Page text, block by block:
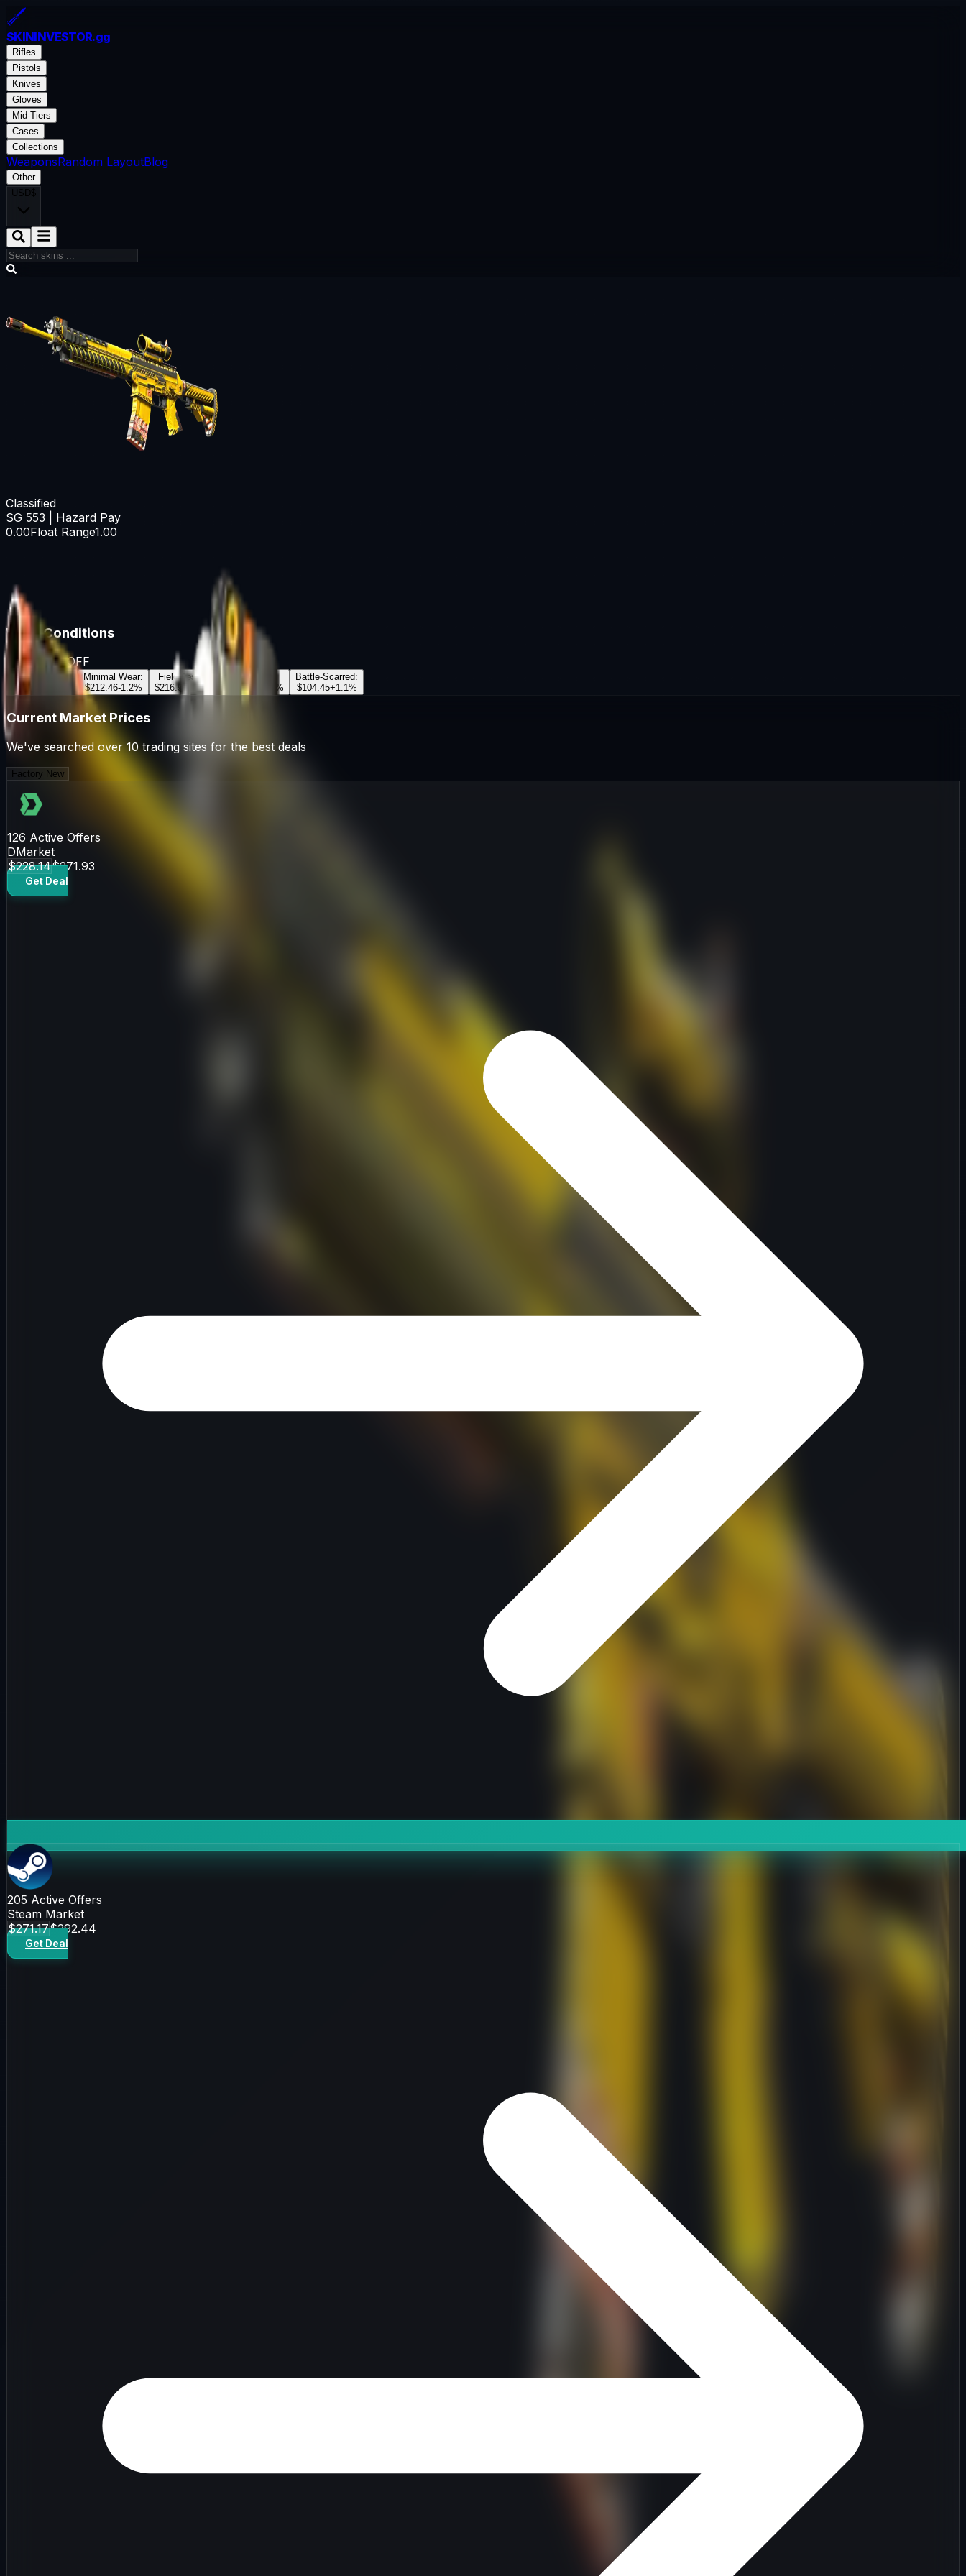
SKININVESTOR.gg
Rifles
Pistols
Knives
Gloves
Mid-Tiers
Cases
Collections
WeaponsRandom LayoutBlog
Other
USD$
Classified
SG 553 | Hazard Pay
0.00Float Range1.00
Wear Conditions
Souvenir OFF
Factory New :
$228.14
Minimal Wear:
$212.46-1.2%
Field-Tested
$216.92
0.8
$111.46
%
Battle-Scarred:
$104.45+1.1%
Current Market Prices
We've searched over 10 trading sites for the best deals
Factory New
126 Active Offers
DMarket
$228.14$271.93
Get Deal
205 Active Offers
Steam Market
$271.17$292.44
Get Deal